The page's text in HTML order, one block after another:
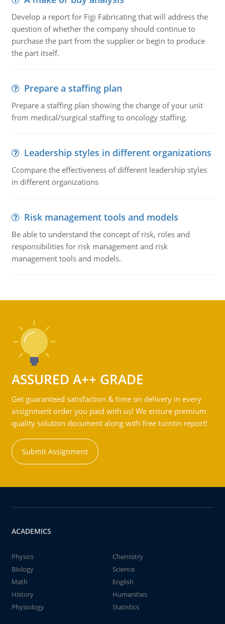
Develop a report for Figi Fabricating that will address the
question of whether the company should continue to
purchase the part from the supplier or begin to produce
the part itself.
Prepare a staffing plan
Prepare a staffing plan showing the change of your unit
from medical/surgical staffing to oncology staffing.
Leadership styles in different organizations
Ccompare the effectiveness of different leadership styles
in different organizations
Risk management tools and models
Be able to understand the concept of risk, roles and
responsibilities for risk management and risk
management tools and models.
ASSURED A++ GRADE
Get guaranteed satisfaction & time on delivery in every
assignment order you paid with us! We ensure premium
quality solution document along with free turntin report!
Submit Assignment
ACADEMICS
Physics
Chemistry
Biology
Science
Math
English
History
Humanities
Physiology
Statistics